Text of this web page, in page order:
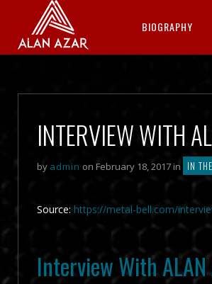
BIOGRAPHY
INTERVIEW WITH
by admin on February 18, 2017 in IN
Source: https://metal-bell.com/
Interview With ALAN